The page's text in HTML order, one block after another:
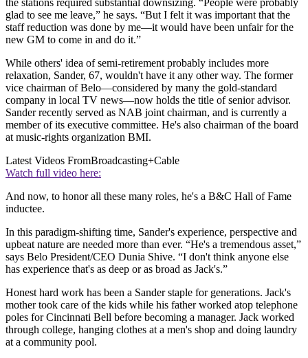
glad to see me leave,” he says. “But I felt it was important that the
staff reduction was done by me—it would have been unfair for the
new GM to come in and do it.”
While others' idea of semi-retirement probably includes more
relaxation, Sander, 67, wouldn't have it any other way. The former
vice chairman of Belo—considered by many the gold-standard
company in local TV news—now holds the title of senior advisor.
Sander recently served as NAB joint chairman, and is currently a
member of its executive committee. He's also chairman of the board
at music-rights organization BMI.
Latest Videos FromBroadcasting+Cable
Watch full video here:
And now, to honor all these many roles, he's a B&C Hall of Fame
inductee.
In this paradigm-shifting time, Sander's experience, perspective and
upbeat nature are needed more than ever. “He's a tremendous asset,”
says Belo President/CEO Dunia Shive. “I don't think anyone else
has experience that's as deep or as broad as Jack's.”
Honest hard work has been a Sander staple for generations. Jack's
mother took care of the kids while his father worked atop telephone
poles for Cincinnati Bell before becoming a manager. Jack worked
through college, hanging clothes at a men's shop and doing laundry
at a community pool.